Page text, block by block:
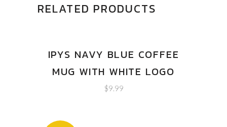
RELATED PRODUCTS
IPYS NAVY BLUE COFFEE
MUG WITH WHITE LOGO
$9.99